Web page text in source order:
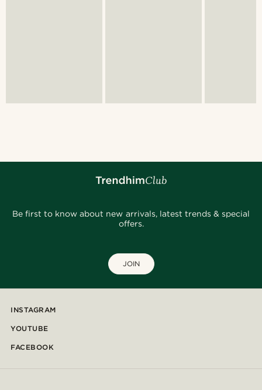
Be first to know about new arrivals, latest trends & special
offers.
JOIN
INSTAGRAM
YOUTUBE
FACEBOOK